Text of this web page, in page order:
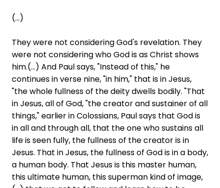
(...)
They were not considering God's revelation. They
were not considering who God is as Christ shows
him.(...) And Paul says, "Instead of this," he
continues in verse nine, "in him," that is in Jesus,
"the whole fullness of the deity dwells bodily. "That
in Jesus, all of God, "the creator and sustainer of all
things," earlier in Colossians, Paul says that God is
in all and through all, that the one who sustains all
life is seen fully, the fullness of the creator is in
Jesus. That in Jesus, the fullness of God is in a body,
a human body. That Jesus is this master human,
this ultimate human, this superman kind of image,